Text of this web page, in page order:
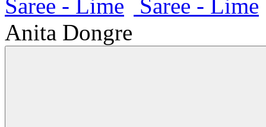
Anita Dongre